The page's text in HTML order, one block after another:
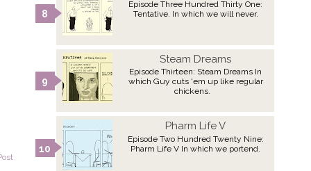
Episode Three Hundred Thirty One:
Tentative. In which we will never.
Steam Dreams
Episode Thirteen: Steam Dreams In
which Guy cuts 'em up like regular
chickens.
Pharm Life V
Episode Two Hundred Twenty Nine:
Pharm Life V In which we portend.